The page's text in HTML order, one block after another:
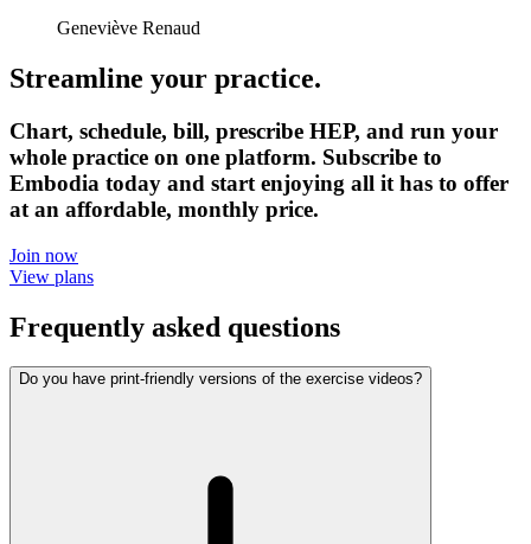
Geneviève Renaud
Streamline your practice.
Chart, schedule, bill, prescribe HEP, and run your
whole practice on one platform. Subscribe to
Embodia today and start enjoying all it has to offer
at an affordable, monthly price.
Join now
View plans
Frequently asked questions
Do you have print-friendly versions of the exercise videos?